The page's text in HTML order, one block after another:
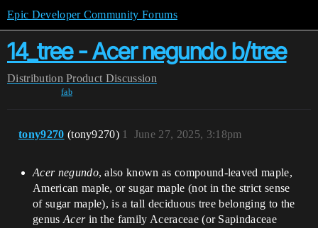
Epic Developer Community Forums
14_tree - Acer negundo b/tree
Distribution Product Discussion
fab
tony9270 (tony9270) June 27, 2025, 3:18pm
1
Acer negundo, also known as compound-leaved maple,
American maple, or sugar maple (not in the strict sense
of sugar maple), is a tall deciduous tree belonging to the
genus Acerin the family Aceraceae (or Sapindaceae